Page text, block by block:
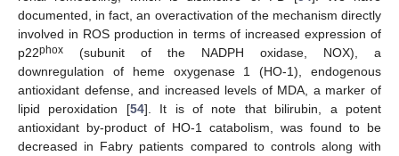
documented, in fact, an overactivation of the mechanism directly
involved in ROS production in terms of increased expression of
p22phox (subunit of the NADPH oxidase, NOX), a
downregulation of heme oxygenase 1 (HO-1), endogenous
antioxidant defense, and increased levels of MDA, a marker of
lipid peroxidation [54]. It is of note that bilirubin, a potent
antioxidant by-product of HO-1 catabolism, was found to be
decreased in Fabry patients compared to controls along with